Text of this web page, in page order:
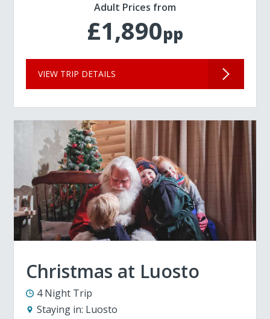
Adult Prices from
£1,890pp
VIEW TRIP DETAILS
Christmas at Luosto
4 Night Trip
Staying in: Luosto